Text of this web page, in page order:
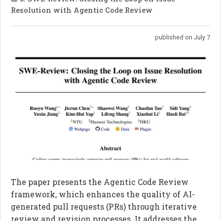
Resolution with Agentic Code Review
published on July 7
The paper presents the Agentic Code Review
framework, which enhances the quality of AI-
generated pull requests (PRs) through iterative
review and revision processes. It addresses the